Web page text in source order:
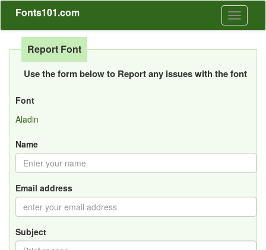
Toggle
Fonts101.com
Report Font
Use the form below to Report any issues with the font
Font
Aladin
Name
Email address
Subject